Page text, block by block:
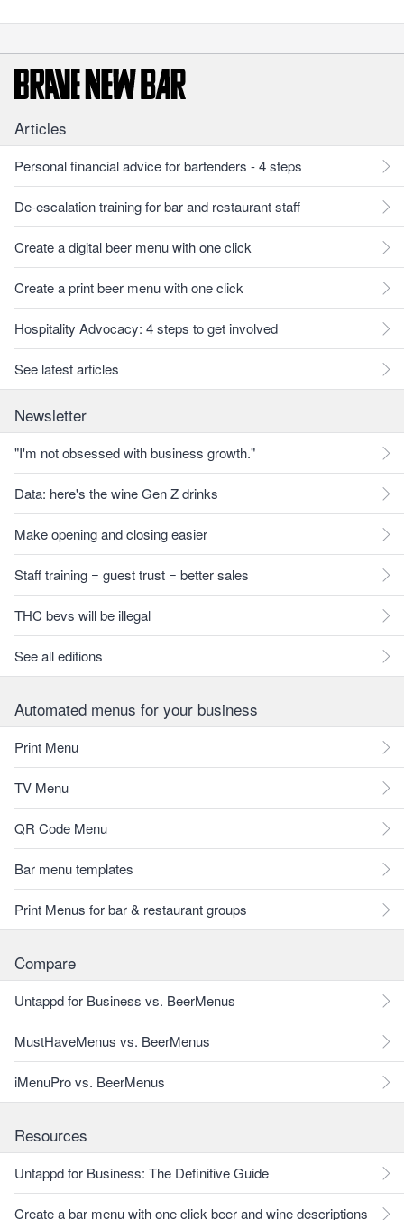
Articles
Personal financial advice for bartenders - 4 steps
De-escalation training for bar and restaurant staff
Create a digital beer menu with one click
Create a print beer menu with one click
Hospitality Advocacy: 4 steps to get involved
See latest articles
Newsletter
"I'm not obsessed with business growth."
Data: here's the wine Gen Z drinks
Make opening and closing easier
Staff training = guest trust = better sales
THC bevs will be illegal
See all editions
Automated menus for your business
Print Menu
TV Menu
QR Code Menu
Bar menu templates
Print Menus for bar & restaurant groups
Compare
Untappd for Business vs. BeerMenus
MustHaveMenus vs. BeerMenus
iMenuPro vs. BeerMenus
Resources
Untappd for Business: The Definitive Guide
Create a bar menu with one click beer and wine descriptions